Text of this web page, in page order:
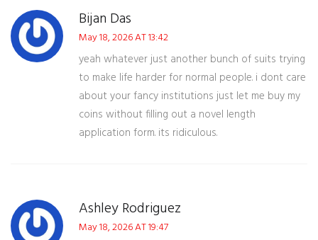
Bijan Das
May 18, 2026 AT 13:42
yeah whatever just another bunch of suits trying
to make life harder for normal people. i dont care
about your fancy institutions just let me buy my
coins without filling out a novel length
application form. its ridiculous.
Ashley Rodriguez
May 18, 2026 AT 19:47